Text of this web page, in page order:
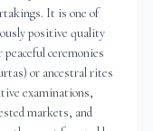
It is one of
positive quality
ceremonies
or ancestral rites
examinations,
markets, and